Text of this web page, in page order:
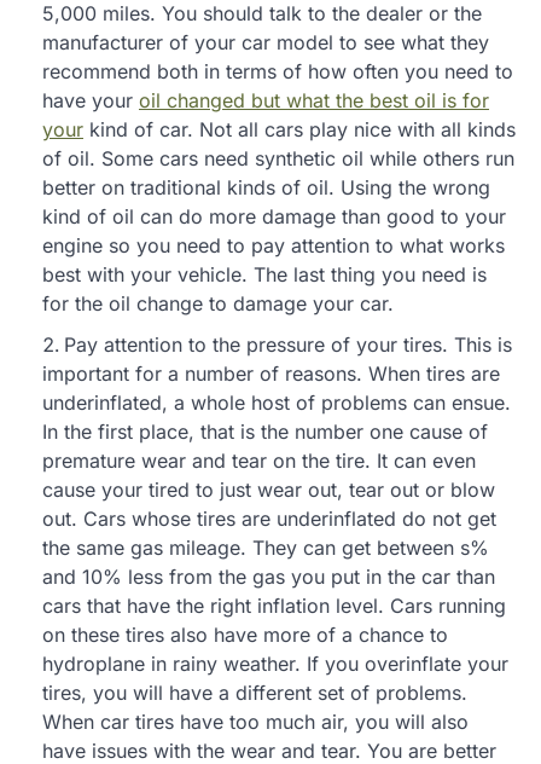
5,000 miles. You should talk to the dealer or the
manufacturer of your car model to see what they
recommend both in terms of how often you need to
have your oil changed but what the best oil is for
your kind of car. Not all cars play nice with all kinds
of oil. Some cars need synthetic oil while others run
better on traditional kinds of oil. Using the wrong
kind of oil can do more damage than good to your
engine so you need to pay attention to what works
best with your vehicle. The last thing you need is
for the oil change to damage your car.
Pay attention to the pressure of your tires. This is
important for a number of reasons. When tires are
underinflated, a whole host of problems can ensue.
In the first place, that is the number one cause of
premature wear and tear on the tire. It can even
cause your tired to just wear out, tear out or blow
out. Cars whose tires are underinflated do not get
the same gas mileage. They can get between s%
and 10% less from the gas you put in the car than
cars that have the right inflation level. Cars running
on these tires also have more of a chance to
hydroplane in rainy weather. If you overinflate your
tires, you will have a different set of problems.
When car tires have too much air, you will also
have issues with the wear and tear. You are better